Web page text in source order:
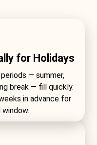
for Holidays
— summer,
break — fill quickly.
in advance for